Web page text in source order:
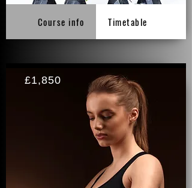
Course info Timetable
£1,850